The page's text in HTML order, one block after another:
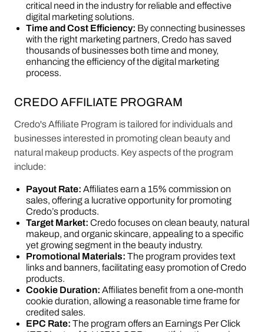
critical need in the industry for reliable and effective
digital marketing solutions​​.
Time and Cost Efficiency: By connecting businesses
with the right marketing partners, Credo has saved
thousands of businesses both time and money,
enhancing the efficiency of the digital marketing
process​​.
CREDO AFFILIATE PROGRAM
Credo's Affiliate Program is tailored for individuals and
businesses interested in promoting clean beauty and
natural makeup products. Key aspects of the program
include:
Payout Rate: Affiliates earn a 15% commission on
sales, offering a lucrative opportunity for promoting
Credo’s products​​.
Target Market: Credo focuses on clean beauty, natural
makeup, and organic skincare, appealing to a specific
yet growing segment in the beauty industry​​.
Promotional Materials: The program provides text
links and banners, facilitating easy promotion of Credo
products​​.
Cookie Duration: Affiliates benefit from a one-month
cookie duration, allowing a reasonable time frame for
credited sales​​.
EPC Rate: The program offers an Earnings Per Click